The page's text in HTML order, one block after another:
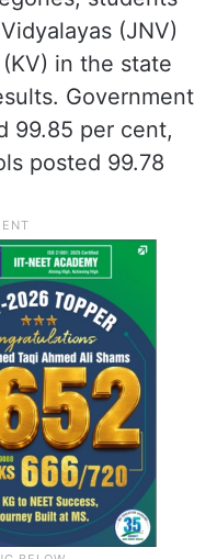
(JNV)
in the state
Government
99.85 per cent,
posted 99.78